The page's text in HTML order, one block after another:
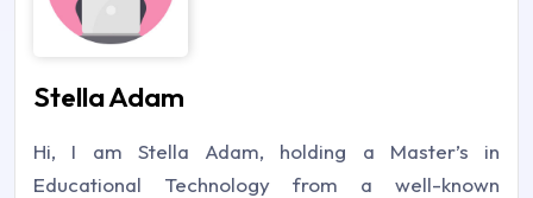
Stella Adam
Hi, I am Stella Adam, holding a Master’s in
Educational Technology from a well-known